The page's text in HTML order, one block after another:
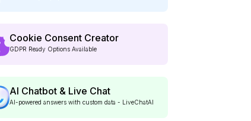
Cookie Consent Creator
GDPR Ready Options Available
AI Chatbot & Live Chat
AI-powered answers with custom data - LiveChatAI